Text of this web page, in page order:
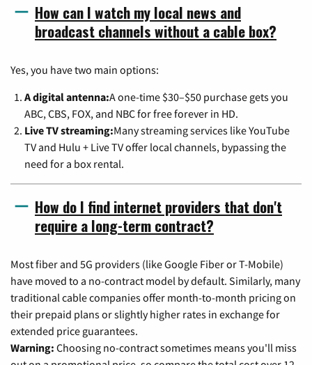
How can I watch my local news and
broadcast channels without a cable box?
Yes, you have two main options:
A digital antenna:A one-time $30–$50 purchase gets you
ABC, CBS, FOX, and NBC for free forever in HD.
Live TV streaming:Many streaming services like YouTube
TV and Hulu + Live TV offer local channels, bypassing the
need for a box rental.
How do I find internet providers that don't
require a long-term contract?
Most fiber and 5G providers (like Google Fiber or T-Mobile)
have moved to a no-contract model by default. Similarly, many
traditional cable companies offer month-to-month pricing on
their prepaid plans or slightly higher rates in exchange for
extended price guarantees.
Warning: Choosing no-contract sometimes means you'll miss